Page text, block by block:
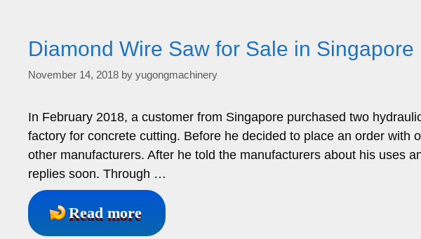
Diamond Wire Saw for Sale in Singapore
November 14, 2018 by yugongmachinery
In February 2018, a customer from Singapore purchased two
factory for concrete cutting. Before he decided to place an order with
other manufacturers. After he told the manufacturers about his uses
replies soon. Through …
Read more